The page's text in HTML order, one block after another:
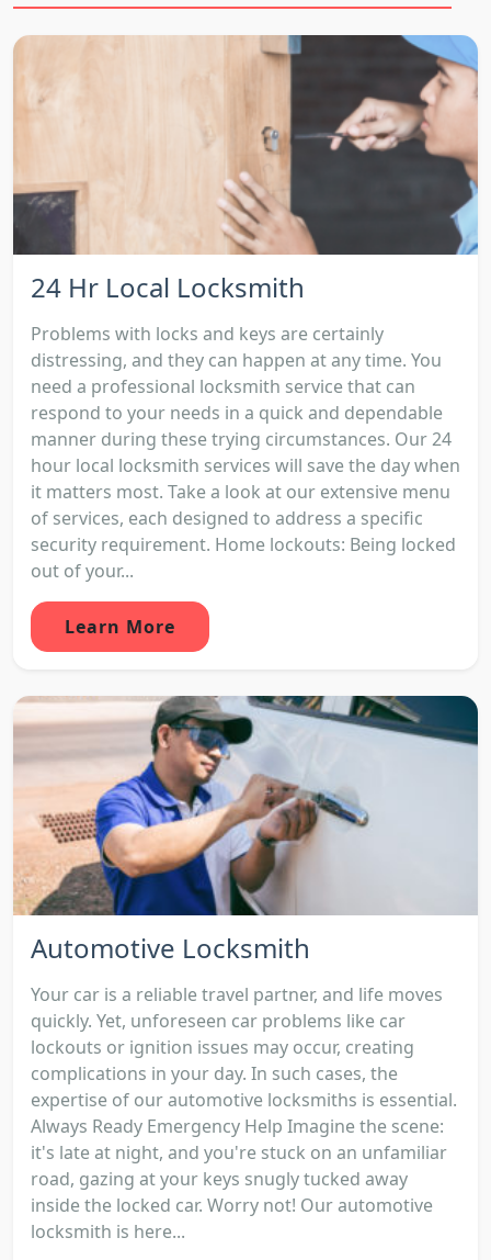
24 Hr Local Locksmith
Problems with locks and keys are certainly
distressing, and they can happen at any time. You
need a professional locksmith service that can
respond to your needs in a quick and dependable
manner during these trying circumstances. Our 24
hour local locksmith services will save the day when
it matters most. Take a look at our extensive menu
of services, each designed to address a specific
security requirement. Home lockouts: Being locked
out of your...
Learn More
Automotive Locksmith
Your car is a reliable travel partner, and life moves
quickly. Yet, unforeseen car problems like car
lockouts or ignition issues may occur, creating
complications in your day. In such cases, the
expertise of our automotive locksmiths is essential.
Always Ready Emergency Help Imagine the scene:
it's late at night, and you're stuck on an unfamiliar
road, gazing at your keys snugly tucked away
inside the locked car. Worry not! Our automotive
locksmith is here...